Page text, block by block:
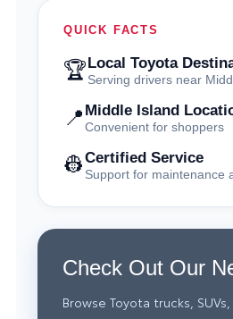
QUICK FACTS
🏆Local Toyota
Serving drivers near
📍 Middle Island
Convenient for shoppers
👷Certified Service
Support for maintenance
Check Out Our
Browse Toyota trucks,